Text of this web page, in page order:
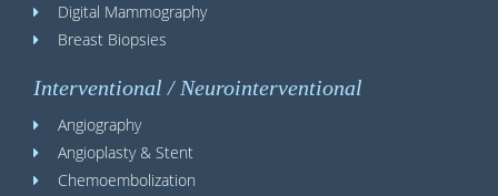
Digital Mammography
Breast Biopsies
Interventional / Neurointerventional
Angiography
Angioplasty & Stent
Chemoembolization